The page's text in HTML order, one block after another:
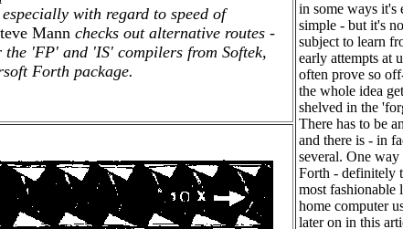
with regard to speed of
Mann checks out alternative routes -
'FP' and 'IS' compilers from Softek,
Forth package.
in some ways it's
simple - but it's
subject to learn
early attempts at
often prove so
the whole idea
shelved in the
There has to be
and there is - in
several. One
Forth - definitely
most fashionable
home computer
later on in this